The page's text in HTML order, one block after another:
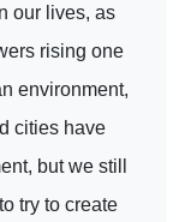
our lives, as
rising one
environment,
cities have
but we still
try to create